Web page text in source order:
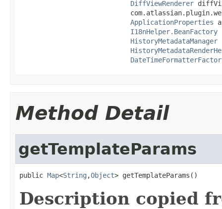
DiffViewRenderer
ApplicationProperties
I18nHelper.BeanFactory
HistoryMetadataManager
Method Detail
getTemplateParams
public Map<String ,Object> getTemplateParams()
Description copied